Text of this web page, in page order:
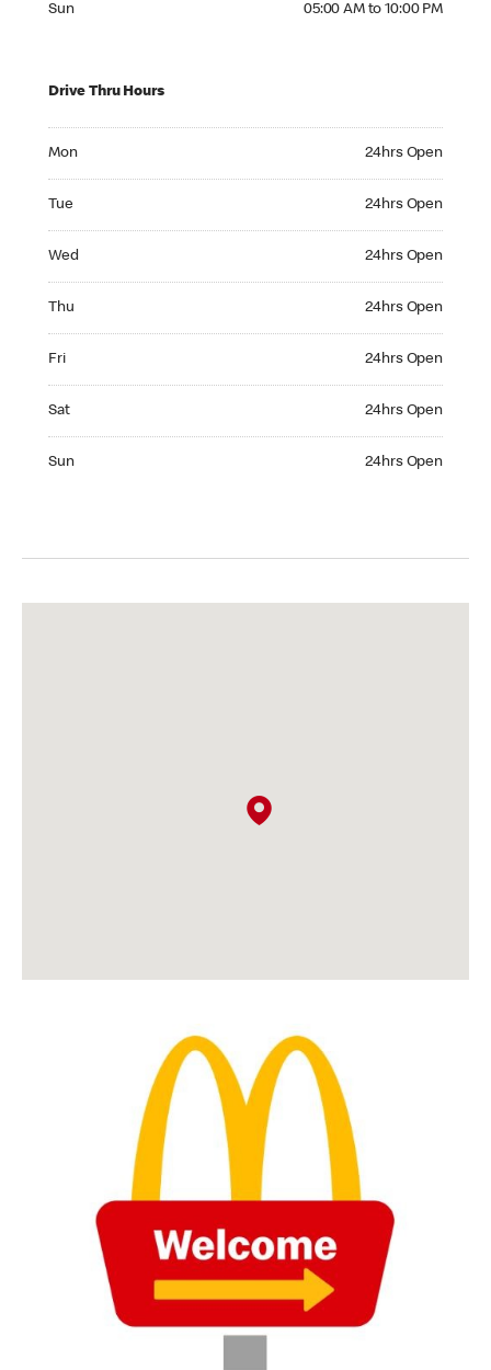
Sun 05:00 AM to 10:00 PM
Drive Thru Hours
Mon 24hrs Open
Tue 24hrs Open
Wed 24hrs Open
Thu 24hrs Open
Fri 24hrs Open
Sat 24hrs Open
Sun 24hrs Open